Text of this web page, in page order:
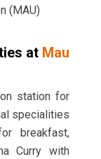
(MAU)
at Mau
station for
specialities
breakfast,
Curry with